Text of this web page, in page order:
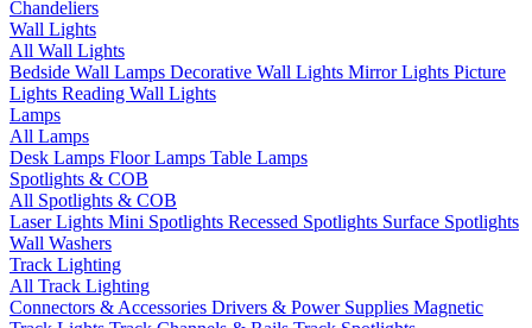
Chandeliers
Wall Lights
All Wall Lights
Bedside Wall Lamps Decorative Wall Lights Mirror Lights Picture
Lights Reading Wall Lights
Lamps
All Lamps
Desk Lamps Floor Lamps Table Lamps
Spotlights & COB
All Spotlights & COB
Laser Lights Mini Spotlights Recessed Spotlights Surface Spotlights
Wall Washers
Track Lighting
All Track Lighting
Connectors & Accessories Drivers & Power Supplies Magnetic